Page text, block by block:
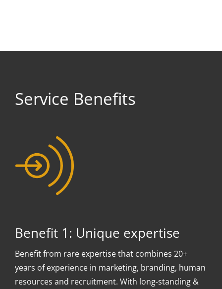
Service Benefits
Benefit 1: Unique expertise
Benefit from rare expertise that combines 20+
years of experience in marketing, branding, human
resources and recruitment. With long-standing &